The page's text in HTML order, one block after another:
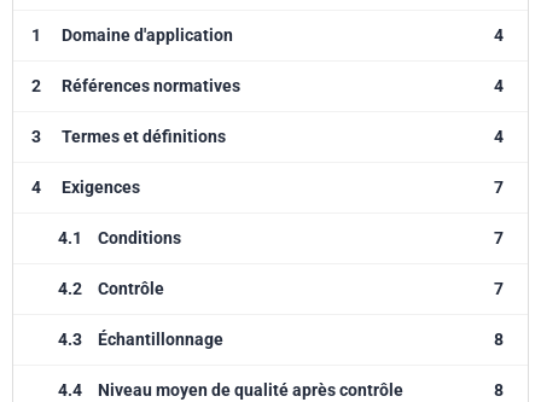
1 Domaine d'application 4
2 Références normatives 4
3 Termes et définitions 4
4 Exigences 7
4.1 Conditions 7
4.2 Contrôle 7
4.3 Échantillonnage 8
4.4 Niveau moyen de qualité après contrôle 8